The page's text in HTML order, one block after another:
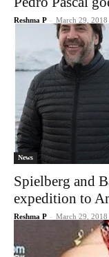
Reshma P - March 29, 2018
News
Spielberg and
expedition to
Reshma P - March 29, 2018